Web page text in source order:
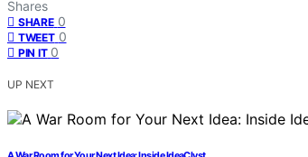
Shares
SHARE 0
TWEET 0
PIN IT 0
UP NEXT